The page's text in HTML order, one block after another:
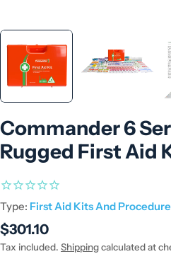
Commander 6
Rugged First Aid
Type: First Aid Kits And
Regular
price
$301.10
Tax included. Shippingcalculated at